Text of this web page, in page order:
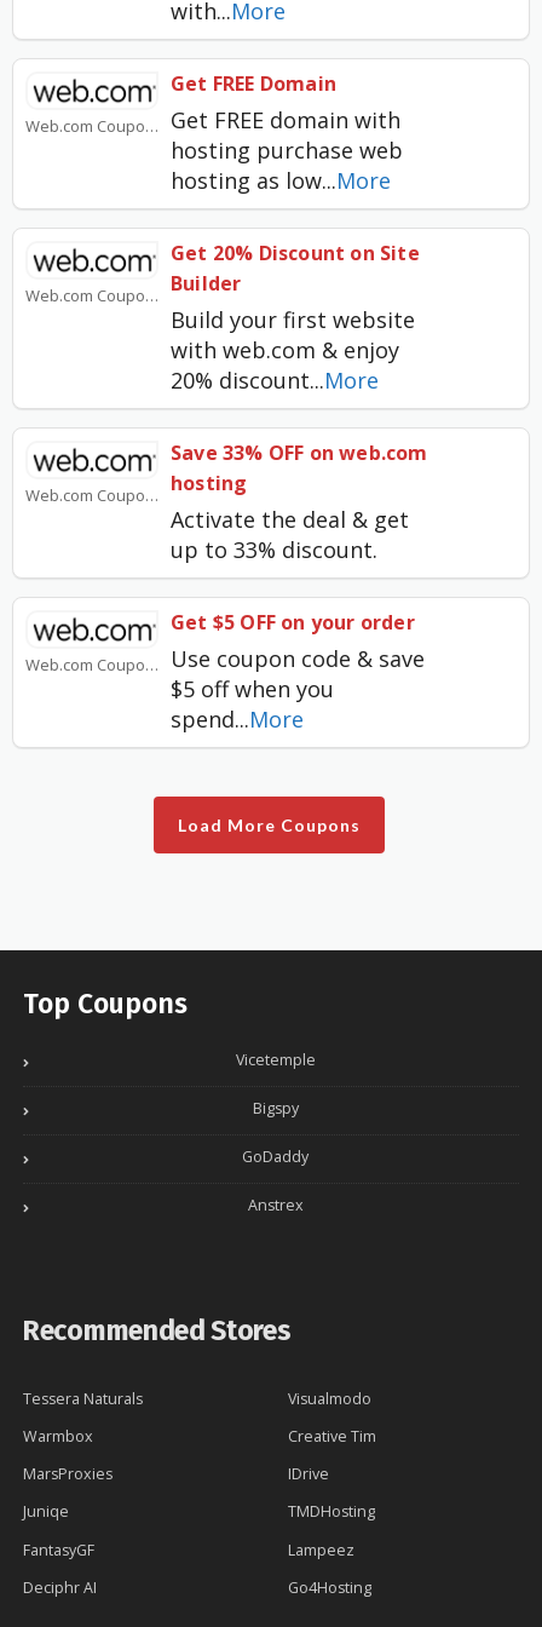
with...More
Web.com Coupons
Get FREE Domain
Get FREE domain with
hosting purchase web
hosting as low...More
Web.com Coupons
Get 20% Discount on Site
Builder
Build your first website
with web.com & enjoy
20% discount...More
Web.com Coupons
Save 33% OFF on web.com
hosting
Activate the deal & get
up to 33% discount.
Web.com Coupons
Get $5 OFF on your order
Use coupon code & save
$5 off when you
spend...More
Load More Coupons
Top Coupons
Vicetemple
Bigspy
GoDaddy
Anstrex
Recommended Stores
Tessera Naturals
Visualmodo
Warmbox
Creative Tim
MarsProxies
IDrive
Juniqe
TMDHosting
FantasyGF
Lampeez
Deciphr AI
Go4Hosting